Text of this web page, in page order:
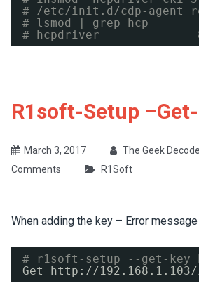
# /etc/init.d/cdp-agent
# lsmod | grep hcp
# hcpdriver
R1soft-Setup
March 3, 2017 The Geek
Comments
R1Soft
When adding the key – Error message
# r1soft-setup --get-key
Get http: //192 .168.1.103